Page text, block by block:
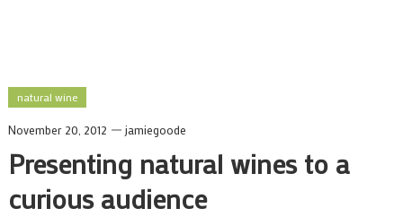
natural wine
November 20, 2012 jamiegoode
Presenting natural wines to a
curious audience